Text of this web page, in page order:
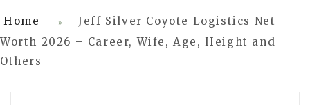
Home »
Jeff Silver Coyote Logistics Net
Worth 2026 – Career, Wife, Age, Height and
Others